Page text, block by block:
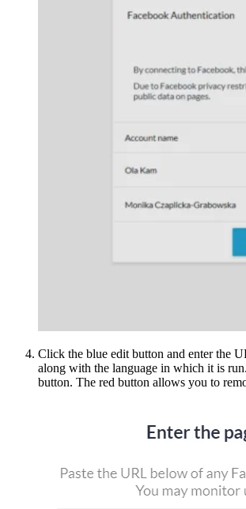
Click the blue edit button and enter the
along with the language in which it is
button. The red button allows you to